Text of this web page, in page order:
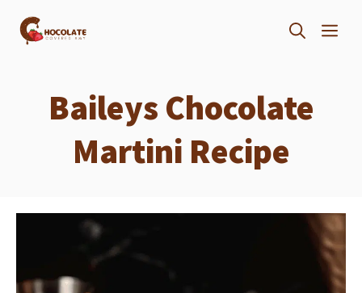
Skip
Baileys Chocolate
Martini Recipe